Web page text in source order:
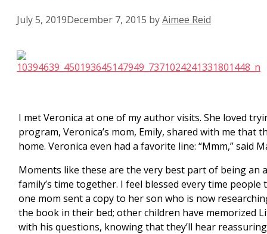
July 5, 2019December 7, 2015 byAimee Reid
I met Veronica at one of my author visits. She loved
program, Veronica’s mom, Emily, shared with me that
home. Veronica even had a favorite line: “Mmm,” said
Moments like these are the very best part of being
family’s time together. I feel blessed every time
one mom sent a copy to her son who is now
the book in their bed; other children have memorized
with his questions, knowing that they’ll hear